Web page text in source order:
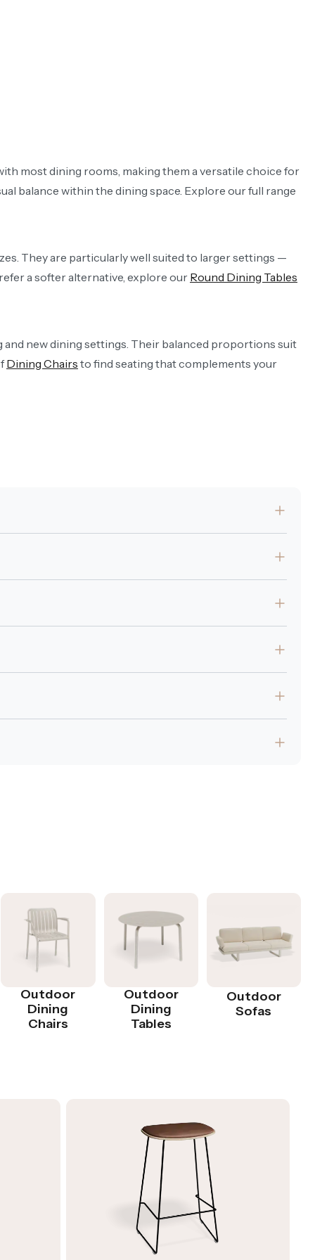
most dining rooms, making them a versatile choice for
balance within the dining space. Explore our full range
They are particularly well suited to larger settings —
a softer alternative, explore our Round Dining Tables
new dining settings. Their balanced proportions suit
Dining Chairs to find seating that complements your
Outdoor
Dining
Chairs
Outdoor
Dining
Tables
Outdoor
Sofas